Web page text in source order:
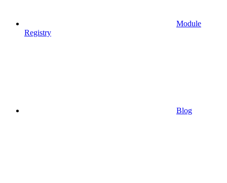
Module
Registry
Blog